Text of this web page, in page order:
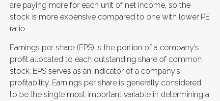
are paying more for each unit of net income, so the
stock is more expensive compared to one with lower PE
ratio.
Earnings per share (EPS) is the portion of a company’s
profit allocated to each outstanding share of common
stock. EPS serves as an indicator of a company’s
profitability. Earnings per share is generally considered
to be the single most important variable in determining a